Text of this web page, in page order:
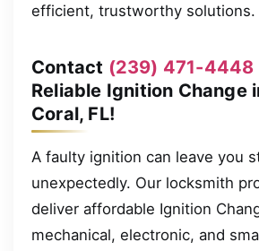
efficient, trustworthy solutions.
Contact (239) 471-4448
Reliable Ignition Change
Coral, FL!
A faulty ignition can leave you
unexpectedly. Our locksmith
deliver affordable Ignition
mechanical, electronic, and